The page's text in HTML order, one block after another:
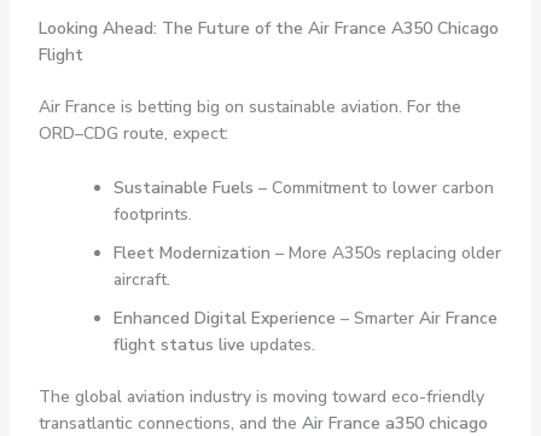
Looking Ahead: The Future of the Air France A350 Chicago
Flight
Air France is betting big on sustainable aviation. For the
ORD–CDG route, expect:
Sustainable Fuels – Commitment to lower carbon
footprints.
Fleet Modernization – More A350s replacing older
aircraft.
Enhanced Digital Experience – Smarter Air France
flight status live updates.
The global aviation industry is moving toward eco-friendly
transatlantic connections, and the Air France a350 chicago